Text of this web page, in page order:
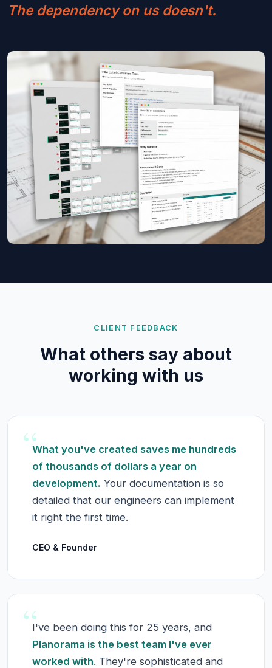
The dependency on us doesn't.
CLIENT FEEDBACK
What others say about
working with us
“What you've created saves me hundreds
of thousands of dollars a year on
development. Your documentation is so
detailed that our engineers can implement
it right the first time.
CEO & Founder
“I've been doing this for 25 years, and
Planorama is the best team I've ever
worked with. They're sophisticated and